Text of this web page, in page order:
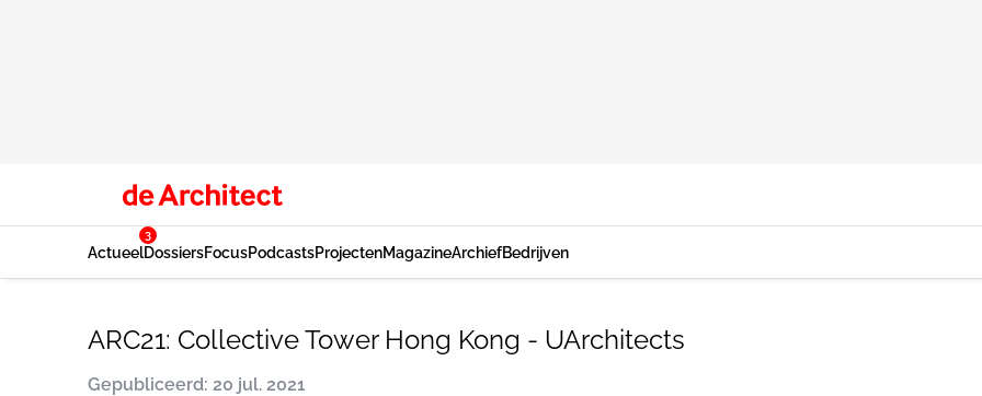
Actueel
3
DossiersFocusPodcastsProjectenMagazineArchiefBedrijven
ARC21: Collective Tower Hong Kong - UArchitects
Gepubliceerd: 20 jul. 2021